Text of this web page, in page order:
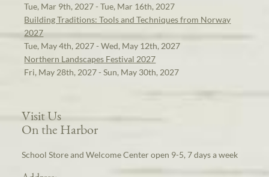
Tue, Mar 9th, 2027 - Tue, Mar 16th, 2027
Building Traditions: Tools and Techniques from Norway
2027
Tue, May 4th, 2027 - Wed, May 12th, 2027
Northern Landscapes Festival 2027
Fri, May 28th, 2027 - Sun, May 30th, 2027
Visit Us
On the Harbor
School Store and Welcome Center open 9-5, 7 days a week